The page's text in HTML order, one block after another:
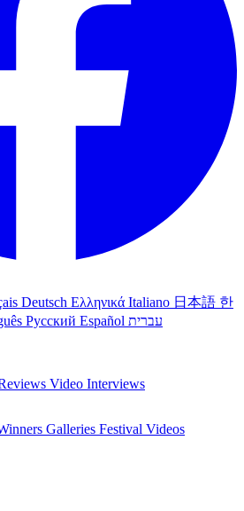
Deutsch Ελληνικά Italiano 日本語 한
Русский Español עברית
Video Interviews
Galleries Festival Videos